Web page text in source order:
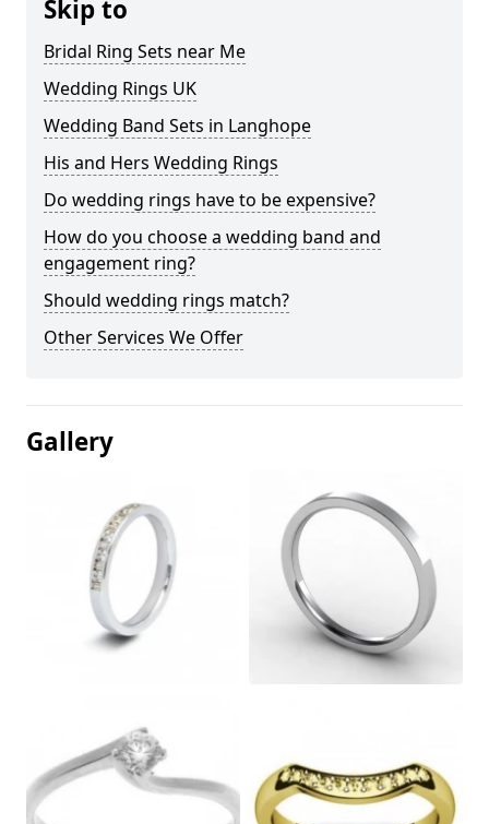
Skip to
Bridal Ring Sets near Me
Wedding Rings UK
Wedding Band Sets in Langhope
His and Hers Wedding Rings
Do wedding rings have to be expensive?
How do you choose a wedding band and
engagement ring?
Should wedding rings match?
Other Services We Offer
Gallery